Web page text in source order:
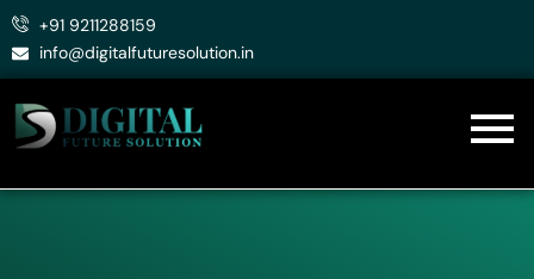
Skip
+91 9211288159
info@digitalfuturesolution.in